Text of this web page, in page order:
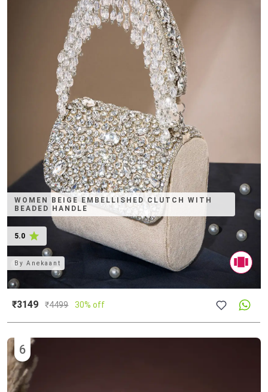
WOMEN BEIGE EMBELLISHED CLUTCH WITH
BEADED HANDLE
5.0
ByAnekaant
₹3149 ₹4499 30% off
6